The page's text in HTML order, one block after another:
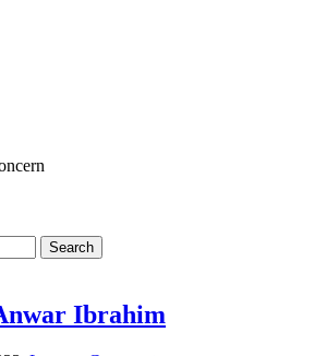
Ibrahim